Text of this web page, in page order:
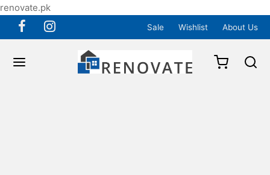
renovate.pk
Sale Wishlist About Us